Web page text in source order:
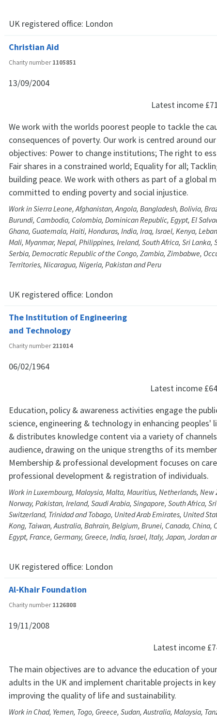
UK registered office: London
Christian Aid
Charity number1105851
13/09/2004
Latest income
We work with the worlds poorest people to tackle the
consequences of poverty. Our work is centred around
objectives: Power to change institutions; The right to
Fair shares in a constrained world; Equality for all;
building peace. We work with others as part of a global
committed to ending poverty and social injustice.
Work in Sierra Leone, Afghanistan, Angola, Bangladesh, Bolivia,
Burundi, Cambodia, Colombia, Dominican Republic, Egypt, El
Ghana, Guatemala, Haiti, Honduras, India, Iraq, Israel, Kenya,
Mali, Myanmar, Nepal, Philippines, Ireland, South Africa, Sri Lanka,
Serbia, Democratic Republic of the Congo, Zambia, Zimbabwe,
Territories, Nicaragua, Nigeria, Pakistan and Peru
UK registered office: London
The Institution of Engineering
and Technology
Charity number211014
06/02/1964
Latest income
Education, policy & awareness activities engage the
science, engineering & technology in enhancing peoples'
& distributes knowledge content via a variety of
audience, drawing on the unique strengths of its
Membership & professional development focuses on
professional development & registration of individuals.
Work in Luxembourg, Malaysia, Malta, Mauritius, Netherlands,
Norway, Pakistan, Ireland, Saudi Arabia, Singapore, South Africa,
Switzerland, Trinidad and Tobago, United Arab Emirates, United
Kong, Taiwan, Australia, Bahrain, Belgium, Brunei, Canada, China,
Egypt, France, Germany, Greece, India, Israel, Italy, Japan, Jordan
UK registered office: London
Al-Khair Foundation
Charity number1126808
19/11/2008
Latest income
The main objectives are to advance the education of
adults in the UK and implement charitable projects in
improving the quality of life and sustainability.
Work in Chad, Yemen, Togo, Greece, Sudan, Australia, Malaysia,